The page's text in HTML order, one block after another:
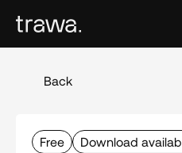
Back
Free Download